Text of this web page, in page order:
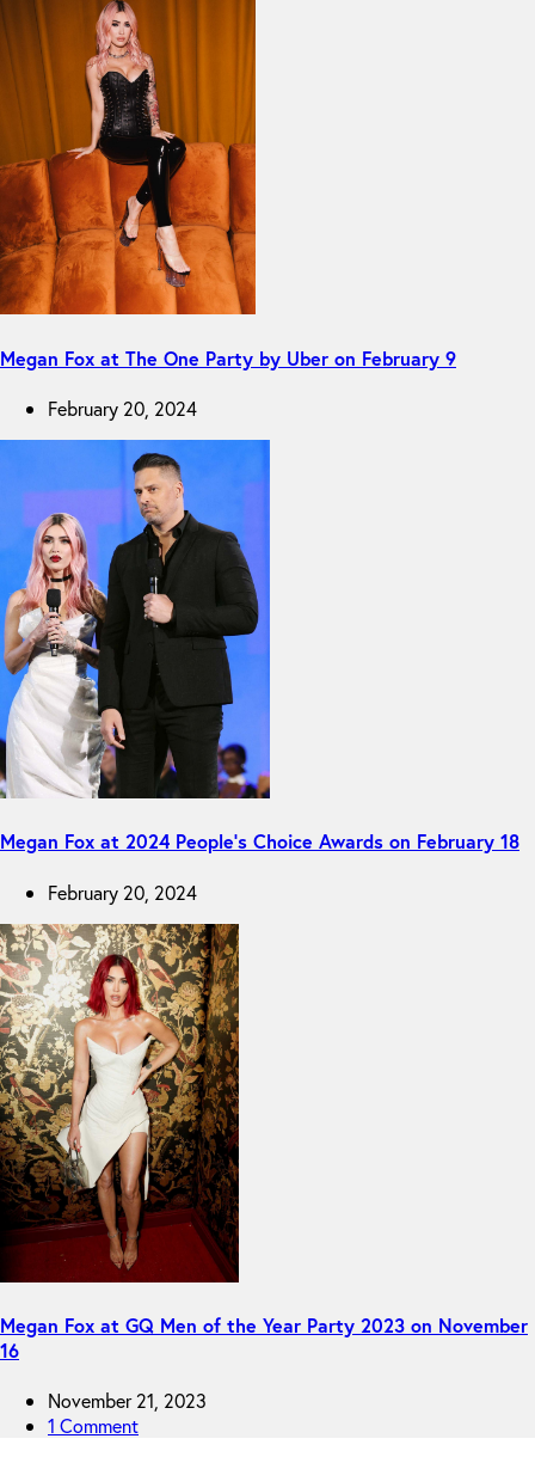
Megan Fox at The One Party by Uber on February 9
February 20, 2024
Megan Fox at 2024 People’s Choice Awards on February 18
February 20, 2024
Megan Fox at GQ Men of the Year Party 2023 on November
16
November 21, 2023
1 Comment